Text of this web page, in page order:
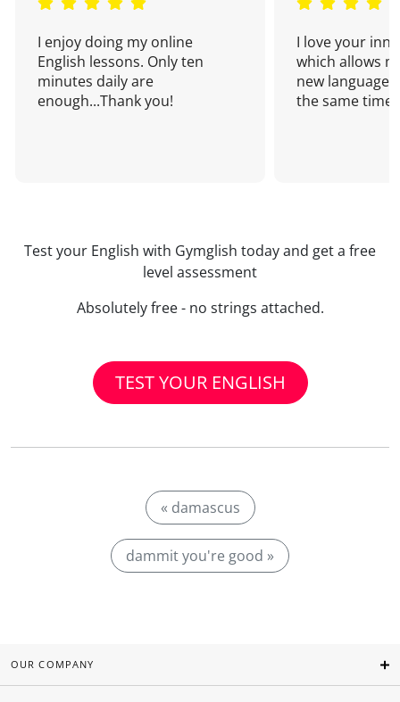
I enjoy doing my online
English lessons. Only ten
minutes daily are
enough...Thank you!
I love your
which allows
new language
the same time!
Test your English with Gymglish today and get a free
level assessment
Absolutely free - no strings attached.
TEST YOUR ENGLISH
« damascus
dammit you're good »
OUR COMPANY